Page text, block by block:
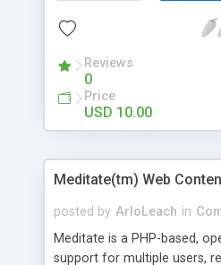
you will not belive what you
to install and administer....
Reviews
0
Price
USD 10.00
Meditate(tm) Web
posted by ArloLeach in
Meditate is a PHP-based,
support for multiple users,